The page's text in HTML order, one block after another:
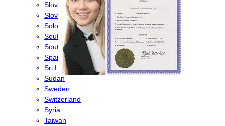
Slovakia
Slovenia
Solomon Islands
South Africa
South Korea
Spain
Sri Lanka
Sudan
Sweden
Switzerland
Syria
Taiwan